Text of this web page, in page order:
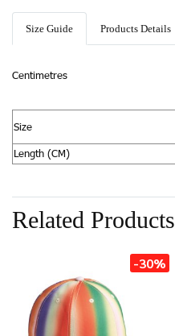
Size Guide Products Details
Centimetres
Size
Length (CM)
Related Products
-30%